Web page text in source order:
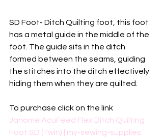
SD Foot- Ditch Quilting foot, this foot
has a metal guide in the middle of the
foot. The guide sits in the ditch
formed between the seams, guiding
the stitches into the ditch effectively
hiding them when they are quilted.
To purchase click on the link
Janome AcuFeed Flex Ditch Quilting
Foot SD (Twin) | my-sewing-supplies